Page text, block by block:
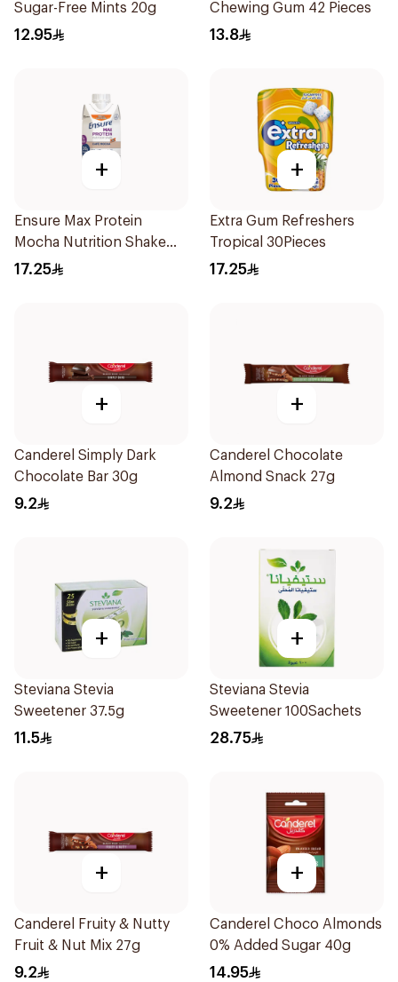
Sugar-Free Mints 20g
12.95
Chewing Gum 42 Pieces
13.8
+
Ensure Max Protein
Mocha Nutrition Shake
330ml
17.25
+
Extra Gum Refreshers
Tropical 30Pieces
17.25
+
Canderel Simply Dark
Chocolate Bar 30g
9.2
+
Canderel Chocolate
Almond Snack 27g
9.2
+
Steviana Stevia
Sweetener 37.5g
11.5
+
Steviana Stevia
Sweetener 100Sachets
28.75
+
Canderel Fruity & Nutty
Fruit & Nut Mix 27g
9.2
+
Canderel Choco Almonds
0% Added Sugar 40g
14.95